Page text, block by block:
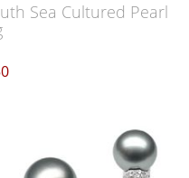
Sea Cultured Pearl